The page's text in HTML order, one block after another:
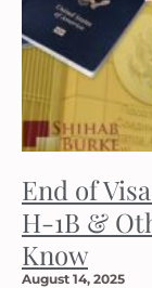
End of
H-1B &
Know
August 14, 2025